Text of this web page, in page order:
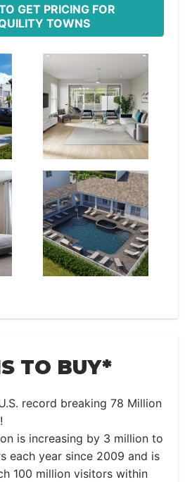
GET PRICING FOR
TOWNS
TO BUY*
record breaking 78 Million
is increasing by 3 million to
each year since 2009 and is
100 million visitors within